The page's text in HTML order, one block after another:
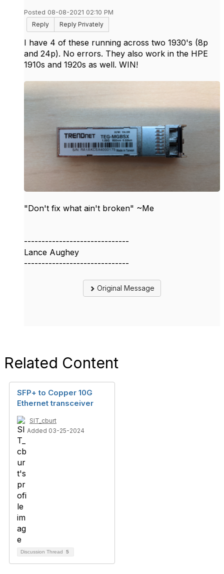
Posted 08-08-2021 02:10 PM
Reply
Reply Privately
I have 4 of these running across two 1930's (8p
and 24p). No errors. They also work in the HPE
1910s and 1920s as well. WIN!
"Don't fix what ain't broken" ~Me
------------------------------
Lance Aughey
------------------------------
Original Message
Related Content
SFP+ to Copper 10G
Ethernet transceiver
SIT_cburt
Added 03-25-2024
Discussion Thread 5